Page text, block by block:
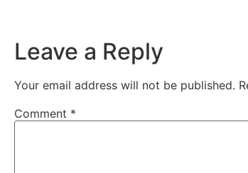
Leave a Reply
Your email address will not be published.
Comment *